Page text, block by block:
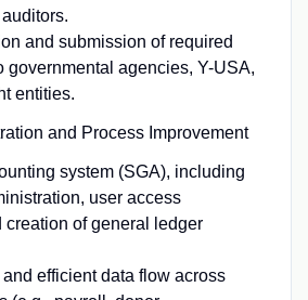
and submission of required
governmental agencies, Y-USA,
entities.
and Process Improvement
system (SGA), including
user access
creation of general ledger
efficient data flow across